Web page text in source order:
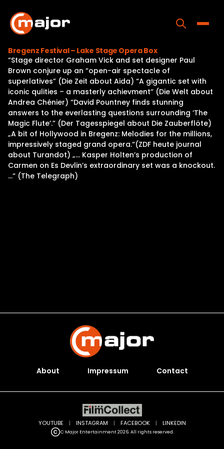
content
Home
Programs
Releases
About
Contact Us
Bregenz Festival – Lake Stage Opera Box
“Stage director Graham Vick and set designer Paul
Brown conjure up an “open-air spectacle of
superlatives” (Die Zeit about Aida) “A gigantic set with
iconic qulities – a masterly achievment“ (Die Welt about
Andrea Chénier) “David Pountney finds stunning
answers to the everlasting questions surrounding ‘The
Magic Flute’.” (Der Tagesspiegel about Die Zauberflöte)
„A bit of Hollywood in Bregenz: Melodies for the millions,
impressively staged grand opera.“(ZDF heute journal
about Turandot) „… Kasper Holten’s production of
Carmen on Es Devlin’s extraordinary set was a knockout.
…“ (The Telegraph)
About Impressum Contact
C Major Entertainment 2026. All rights reserved.
YOUTUBE | INSTAGRAM | FACEBOOK | LINKEDIN